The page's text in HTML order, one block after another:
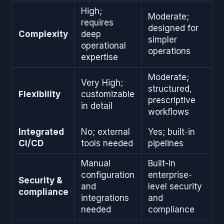
Complexity
High;
requires
deep
operational
expertise
Moderate;
designed for
simpler
operations
Flexibility
Very High;
customizable
in detail
Moderate;
structured,
prescriptive
workflows
Integrated
CI/CD
No; external
tools needed
Yes; built-in
pipelines
Security &
compliance
Manual
configuration
and
integrations
needed
Built-in
enterprise-
level security
and
compliance